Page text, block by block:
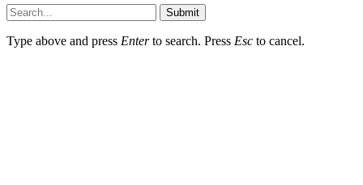
Submit
Type above and press Enterto search. Press Esc to cancel.